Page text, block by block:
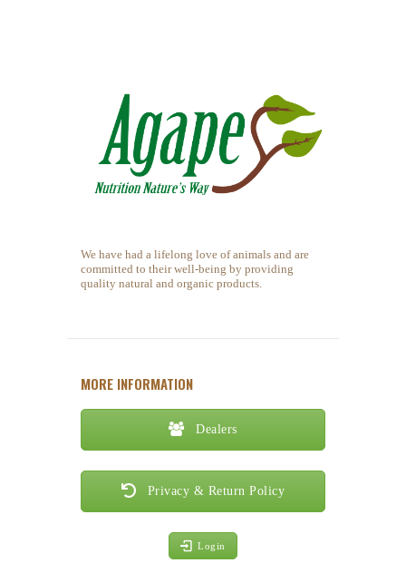
We have had a lifelong love of animals and are
committed to their well-being by providing
quality natural and organic products.
MORE INFORMATION
Dealers
Privacy & Return Policy
Login